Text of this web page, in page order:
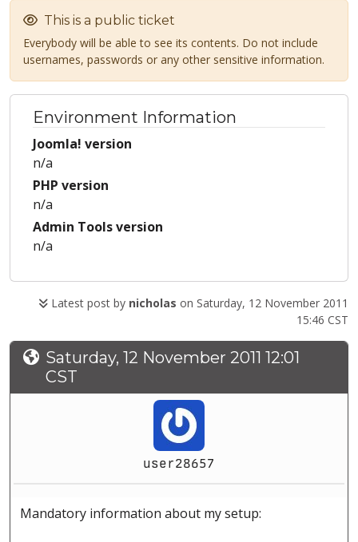
This is a public ticket
Everybody will be able to see its contents. Do not include
usernames, passwords or any other sensitive information.
Environment Information
Joomla! version
n/a
PHP version
n/a
Admin Tools version
n/a
Latest post by nicholas on Saturday, 12 November 2011
15:46 CST
Saturday, 12 November 2011 12:01
CST
user28657
Mandatory information about my setup: